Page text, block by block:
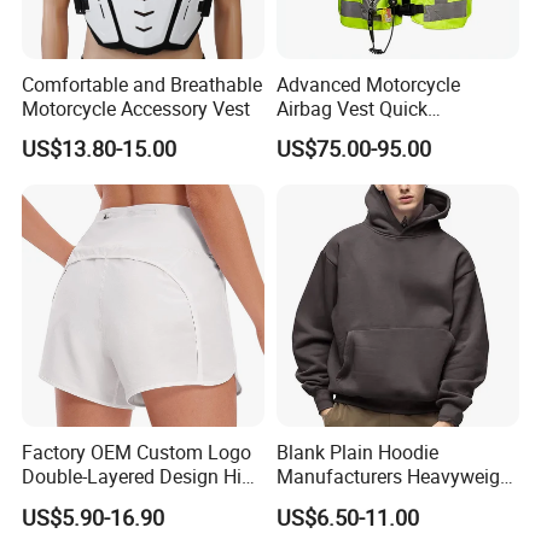
Comfortable and Breathable
Motorcycle Accessory Vest
US$13.80-15.00
Advanced Motorcycle
Airbag Vest Quick
Deployment Crash
Protection All Riding
US$75.00-95.00
Factory OEM Custom Logo
Double-Layered Design High
Waisted Running Shorts
Quick Dry Athletic Workout
US$5.90-16.90
Blank Plain Hoodie
Manufacturers Heavyweight
No String Cotton French
Terry Custom Printed
US$6.50-11.00